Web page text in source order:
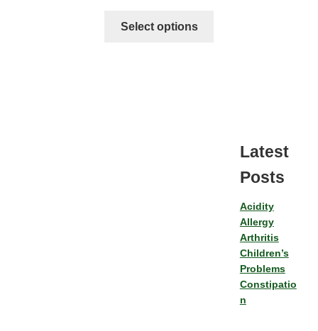
Select options
Latest
Posts
Acidity
Allergy
Arthritis
Children’s
Problems
Constipatio
n